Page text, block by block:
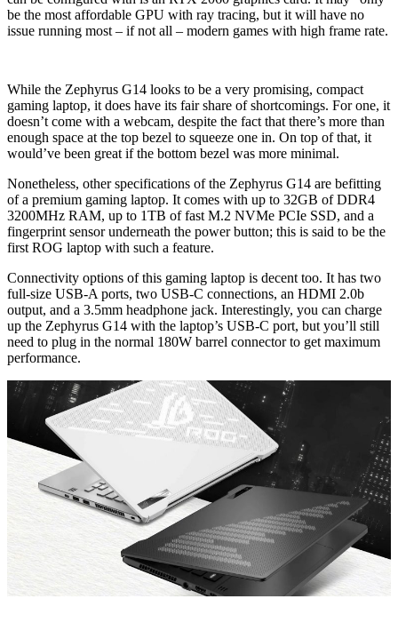
be the most affordable GPU with ray tracing, but it will have no
issue running most – if not all – modern games with high frame rate.
While the Zephyrus G14 looks to be a very promising, compact
gaming laptop, it does have its fair share of shortcomings. For one, it
doesn’t come with a webcam, despite the fact that there’s more than
enough space at the top bezel to squeeze one in. On top of that, it
would’ve been great if the bottom bezel was more minimal.
Nonetheless, other specifications of the Zephyrus G14 are befitting
of a premium gaming laptop. It comes with up to 32GB of DDR4
3200MHz RAM, up to 1TB of fast M.2 NVMe PCIe SSD, and a
fingerprint sensor underneath the power button; this is said to be the
first ROG laptop with such a feature.
Connectivity options of this gaming laptop is decent too. It has two
full-size USB-A ports, two USB-C connections, an HDMI 2.0b
output, and a 3.5mm headphone jack. Interestingly, you can charge
up the Zephyrus G14 with the laptop’s USB-C port, but you’ll still
need to plug in the normal 180W barrel connector to get maximum
performance.